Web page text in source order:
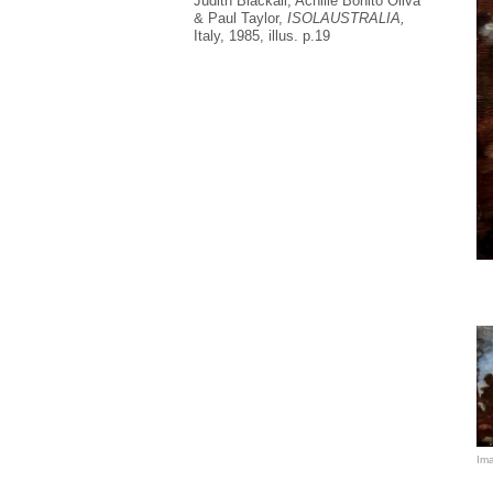
& Paul Taylor, ISOLAUSTRALIA,
Italy, 1985, illus. p.19